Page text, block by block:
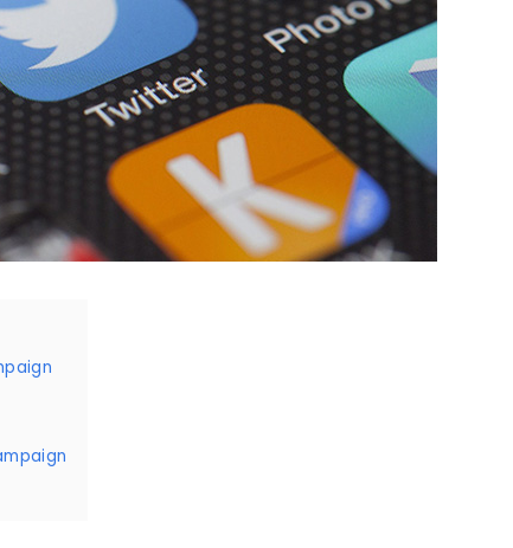
Digital
Marketing,